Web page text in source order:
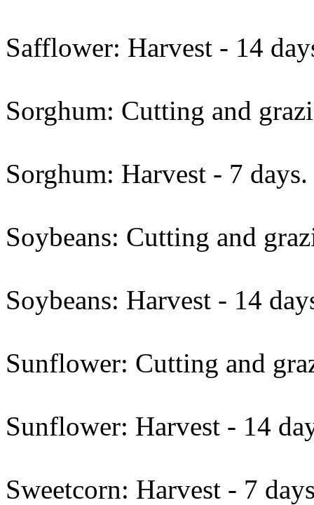
Safflower: Harvest - 14
Sorghum: Cutting and
Sorghum: Harvest - 7 days.
Soybeans: Cutting and
Soybeans: Harvest - 14
Sunflower: Cutting and
Sunflower: Harvest - 14
Sweetcorn: Harvest - 7